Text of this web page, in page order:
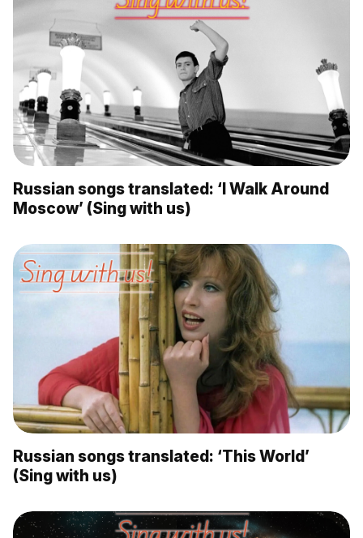
Russian songs translated: ‘I Walk Around
Moscow’ (Sing with us)
Russian songs translated: ‘This World’
(Sing with us)